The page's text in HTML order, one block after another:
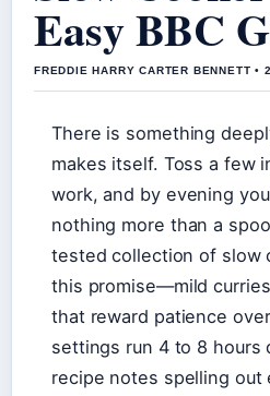
Easy BBC
FREDDIE HARRY CARTER BENNETT •
There is something
makes itself. Toss a few
work, and by evening
nothing more than a
tested collection of slow
this promise—mild
that reward patience
settings run 4 to 8 hours
recipe notes spelling